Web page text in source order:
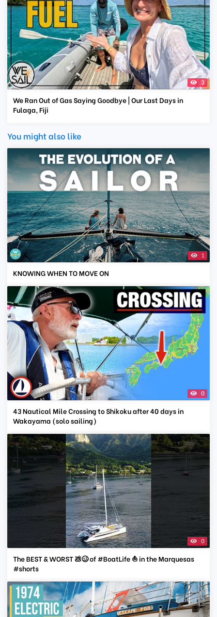
3
We Ran Out of Gas Saying Goodbye | Our Last Days in
Fulaga, Fiji
You might also like
1
KNOWING WHEN TO MOVE ON
0
43 Nautical Mile Crossing to Shikoku after 40 days in
Wakayama (solo sailing)
0
The BEST & WORST 💩🥴 of #BoatLife ⛵️ in the Marquesas
#shorts